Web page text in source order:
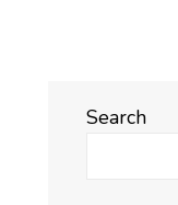
Search